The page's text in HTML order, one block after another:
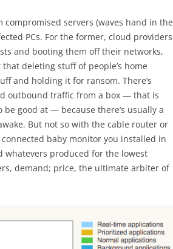
compromised servers (waves hand in the
PCs. For the former, cloud providers
and booting them off their networks,
deleting stuff of people’s home
and holding it for ransom. There’s
outbound traffic from a box — that is
good at — because there’s usually a
But not so with the cable router or
baby monitor you installed in
whatevers produced for the lowest
demand; price, the ultimate arbiter of